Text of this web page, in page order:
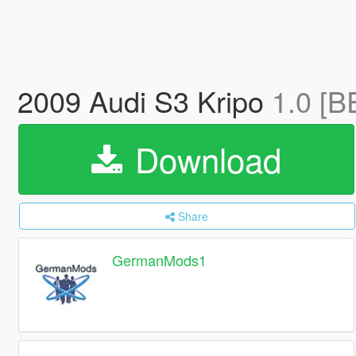
2009 Audi S3 Kripo 1.0
Download
Share
GermanMods1